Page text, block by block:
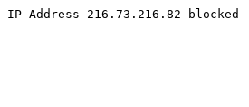
IP Address 216.73.216.82 blocked